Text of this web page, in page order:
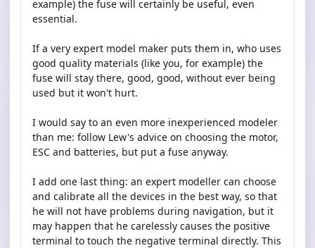
example) the fuse will certainly be useful, even
essential.
If a very expert model maker puts them in, who uses
good quality materials (like you, for example) the
fuse will stay there, good, good, without ever being
used but it won't hurt.
I would say to an even more inexperienced modeler
than me: follow Lew's advice on choosing the motor,
ESC and batteries, but put a fuse anyway.
I add one last thing: an expert modeller can choose
and calibrate all the devices in the best way, so that
he will not have problems during navigation, but it
may happen that he carelessly causes the positive
terminal to touch the negative terminal directly. This